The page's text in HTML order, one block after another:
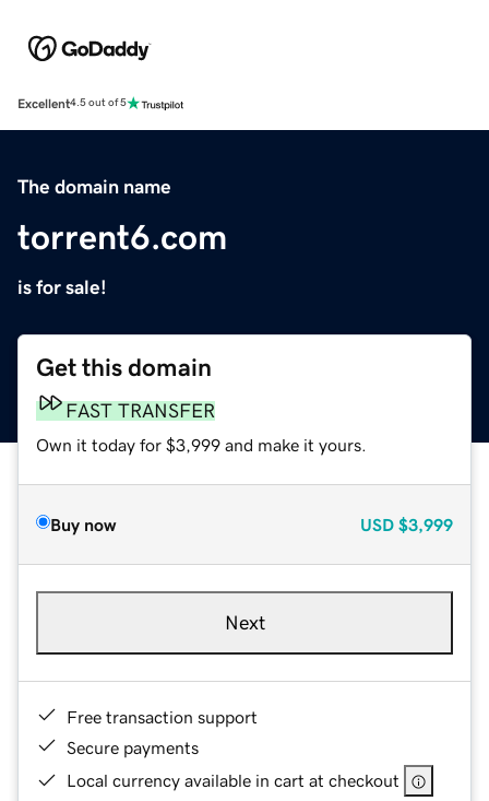
Excellent4.5 out of 5
The domain name
torrent6.com
is for sale!
Get this domain
FAST TRANSFER
Own it today for $3,999 and make it yours.
Buy now USD $3,999
Next
Free transaction support
Secure payments
Local currency available in cart at checkout